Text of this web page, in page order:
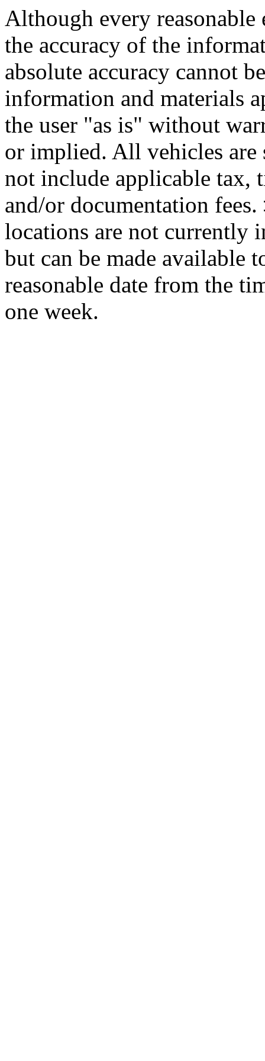
Although every reasonable
the accuracy of the
absolute accuracy cannot
information and materials
the user "as is" without
or implied. All vehicles are
not include applicable tax,
and/or documentation
locations are not currently
but can be made available
reasonable date from the
one week.